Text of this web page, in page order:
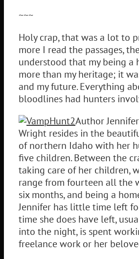
~~~
Holy crap, that was a lot to
more I read the passages,
understood that my being a
more than my heritage; it
and my future. Everything
bloodlines had hunters
Author
Wright resides in the
of northern Idaho with her
five children. Between the
taking care of her children,
range from fourteen all the
six months, and being a
Jennifer has little time left
time she does have left,
into the night, is spent
freelance work or her